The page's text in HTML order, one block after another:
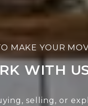
WITH
selling, or